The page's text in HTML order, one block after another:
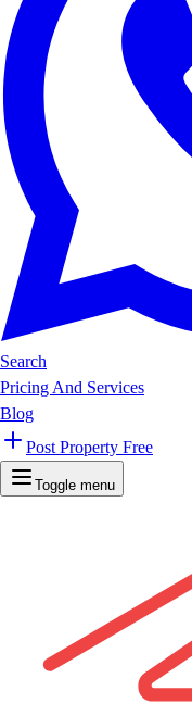
Search
Pricing And Services
Blog
Post Property Free
Toggle menu